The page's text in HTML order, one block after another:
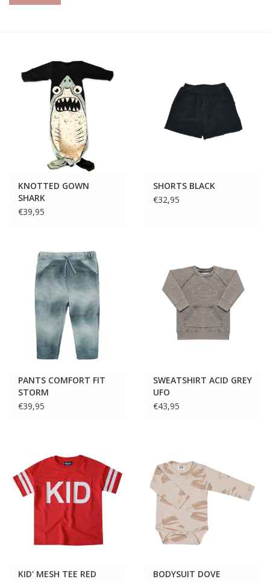
KNOTTED GOWN
SHARK
€39,95
SHORTS BLACK
€32,95
PANTS COMFORT FIT
STORM
€39,95
SWEATSHIRT ACID GREY
UFO
€43,95
KID' MESH TEE RED
BODYSUIT DOVE